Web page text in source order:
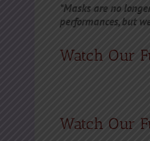
*Masks are no
performances, but
Watch Our
Watch Our